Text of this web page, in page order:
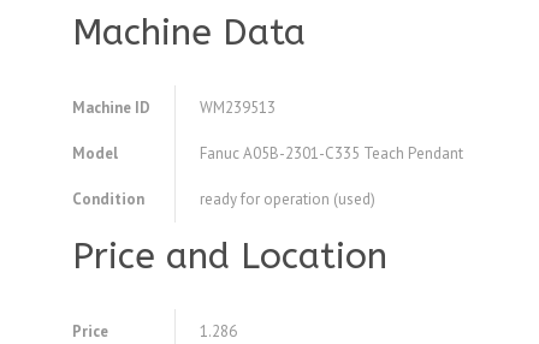
Machine Data
Machine ID WM239513
Model Fanuc A05B-2301-C335 Teach Pendant
Condition ready for operation (used)
Price and Location
Price 1.286